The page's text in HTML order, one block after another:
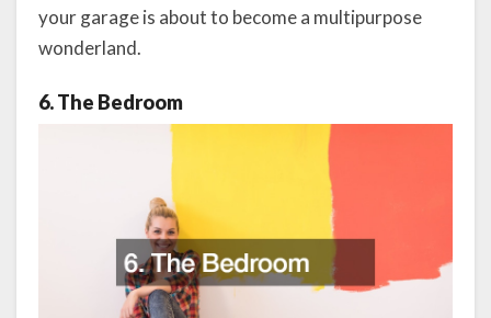
your garage is about to become a multipurpose
wonderland.
6. The Bedroom